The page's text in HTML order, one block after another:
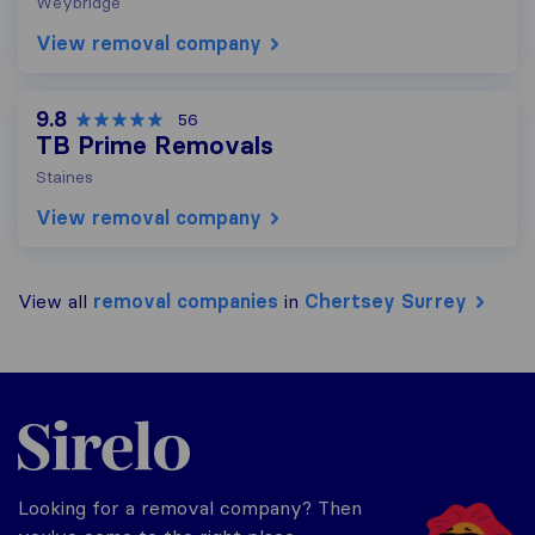
View removal company
9.8 56
TB Prime Removals
Staines
View removal company
View all removal companies in Chertsey Surrey
Sirelo.co.uk
Looking for a removal company? Then